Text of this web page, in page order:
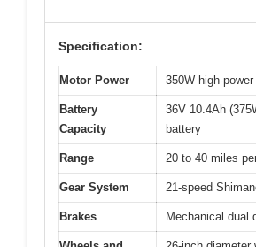
Specification:
Motor Power 350W high-
Battery
Capacity
36V 10.4Ah
battery
Range 20 to 40 miles
Gear System 21-speed
Brakes Mechanical dual